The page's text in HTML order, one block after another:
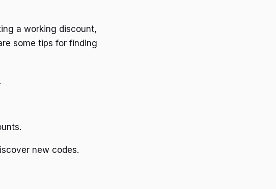
a working discount,
some tips for finding
new codes.